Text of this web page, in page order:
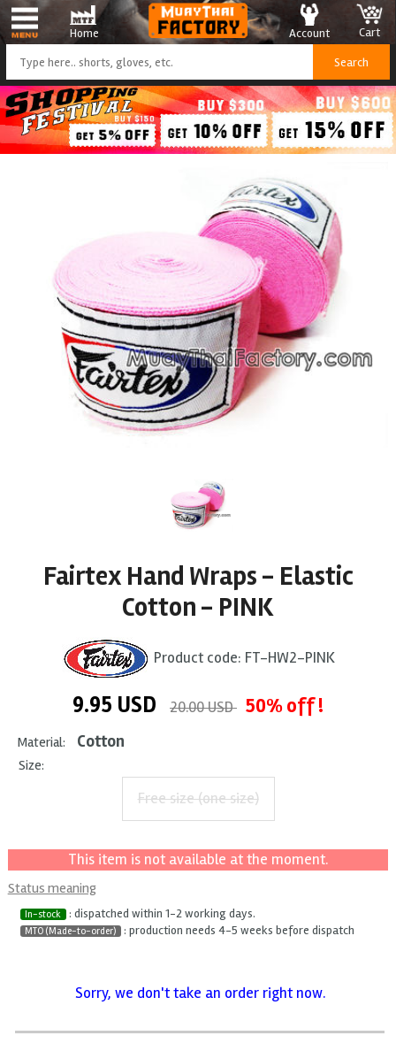
Home Cart
Account
Fairtex Hand Wraps - Elastic
Cotton - PINK
Product code: FT-HW2-PINK
9.95 USD 20.00 USD 50% off !
Material: Cotton
Size:
Free size (one size)
This item is not available at the moment.
Status meaning
In-stock : dispatched within 1-2 working days.
MTO (Made-to-order) : production needs 4-5 weeks before dispatch
Sorry, we don't take an order right now.